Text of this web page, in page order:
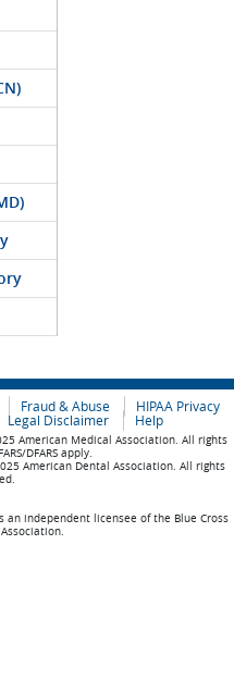
Fraud & Abuse
HIPAA Privacy
Legal Disclaimer Help
American Medical Association. All rights
DFARS apply.
American Dental Association. All rights
an independent licensee of the Blue Cross